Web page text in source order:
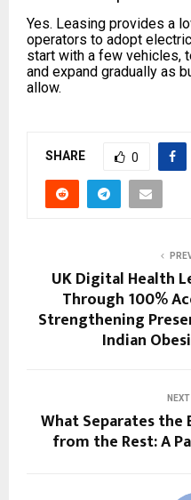
Yes. Leasing provides a
operators to adopt
start with a few vehicles,
and expand gradually as
allow.
SHARE 0
UK Digital Health
Through 100%
Strengthening
Indian
What Separates the
from the Rest: A